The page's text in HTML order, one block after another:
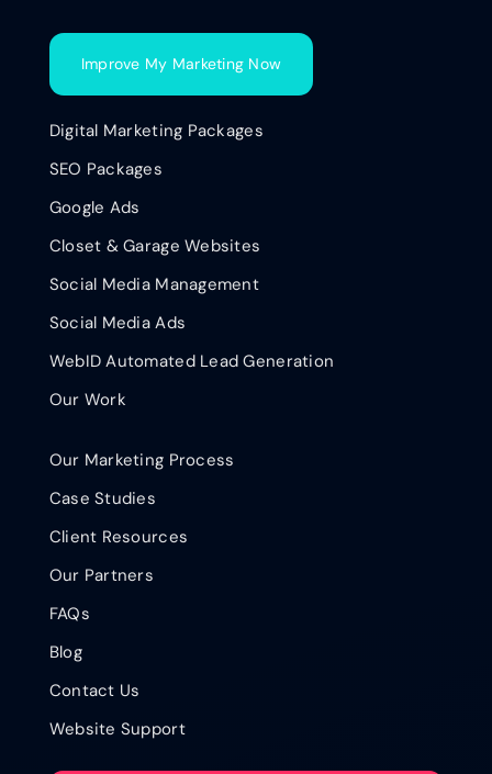
Improve My Marketing Now
Digital Marketing Packages
SEO Packages
Google Ads
Closet & Garage Websites
Social Media Management
Social Media Ads
WebID Automated Lead Generation
Our Work
Our Marketing Process
Case Studies
Client Resources
Our Partners
FAQs
Blog
Contact Us
Website Support